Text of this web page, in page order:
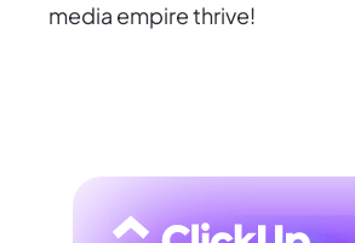
media empire thrive!